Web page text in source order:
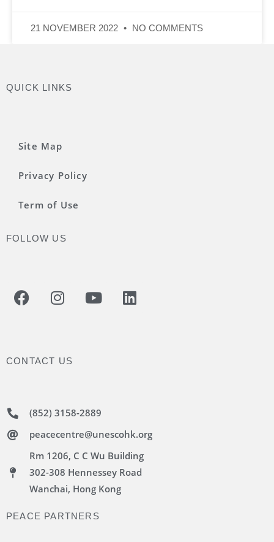
21 NOVEMBER 2022 NO COMMENTS
QUICK LINKS
Site Map
Privacy Policy
Term of Use
FOLLOW US
CONTACT US
(852) 3158-2889
peacecentre@unescohk.org
Rm 1206, C C Wu Building
302-308 Hennessey Road
Wanchai, Hong Kong
PEACE PARTNERS